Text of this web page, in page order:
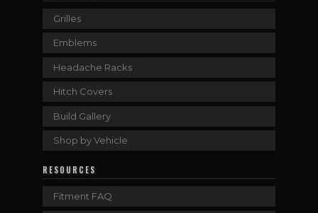
Grilles
Emblems
Headache Racks
Hitch Covers
Build Gallery
Shop by Vehicle
RESOURCES
Fitment FAQ